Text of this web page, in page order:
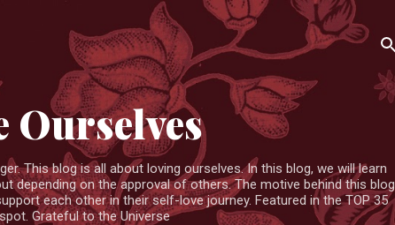
Ourselves
This blog is all about loving ourselves. In this blog, we will learn
depending on the approval of others. The motive behind this blog
each other in their self-love journey. Featured in the TOP 35
Grateful to the Universe